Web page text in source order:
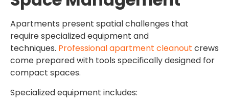
Apartments present spatial challenges that
require specialized equipment and
techniques. Professional apartment cleanout crews
come prepared with tools specifically designed for
compact spaces.
Specialized equipment includes: